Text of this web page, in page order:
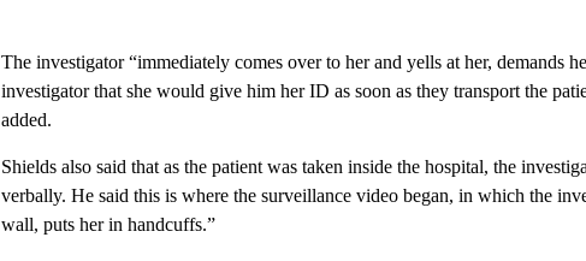
The investigator “immediately comes over to her and yells at her, demands
investigator that she would give him her ID as soon as they transport the
added.
Shields also said that as the patient was taken inside the hospital, the
verbally. He said this is where the surveillance video began, in which the
wall, puts her in handcuffs.”